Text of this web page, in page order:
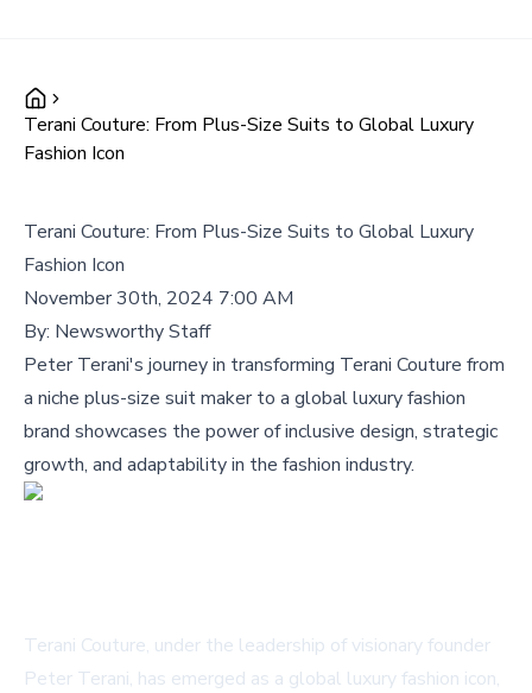
Terani Couture: From Plus-Size Suits to Global Luxury
Fashion Icon
Terani Couture: From Plus-Size Suits to Global Luxury
Fashion Icon
November 30th, 2024 7:00 AM
By: Newsworthy Staff
Peter Terani's journey in transforming Terani Couture from
a niche plus-size suit maker to a global luxury fashion
brand showcases the power of inclusive design, strategic
growth, and adaptability in the fashion industry.
Terani Couture, under the leadership of visionary founder
Peter Terani, has emerged as a global luxury fashion icon,